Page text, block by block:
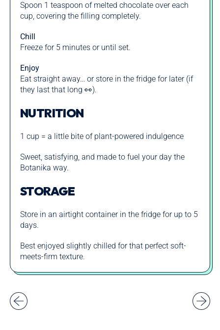
Spoon 1 teaspoon of melted chocolate over each
cup, covering the filling completely.
Chill
Freeze for 5 minutes or until set.
Enjoy
Eat straight away… or store in the fridge for later (if
they last that long 👀).
NUTRITION
1 cup = a little bite of plant-powered indulgence
Sweet, satisfying, and made to fuel your day the
Botanika way.
STORAGE
Store in an airtight container in the fridge for up to 5
days.
Best enjoyed slightly chilled for that perfect soft-
meets-firm texture.